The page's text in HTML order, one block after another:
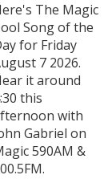
The Magic
Song of the
for Friday
7 2026.
it around
this
with
Gabriel on
590AM &